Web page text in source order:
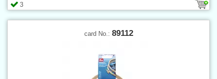
3
card No.: 89112